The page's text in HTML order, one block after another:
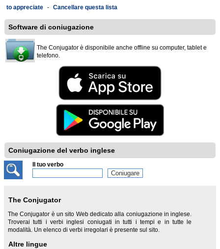
to appreciate - Cancellare questa lista
Software di coniugazione
The Conjugator è disponibile anche offline su computer, tablet e
telefono.
Coniugazione del verbo inglese
Il tuo verbo
The Conjugator
The Conjugator è un sito Web dedicato alla coniugazione in inglese.
Troverai tutti i verbi inglesi coniugati in tutti i tempi e in tutte le
modalità. Un elenco di verbi irregolari è presente sul sito.
Altre lingue